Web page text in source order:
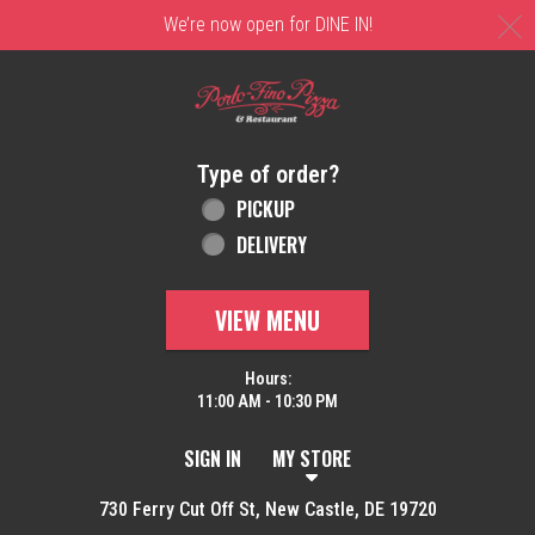
We’re now open for DINE IN!
Home - Order online in New Castle, DE |
Type of order?
Type of order?
PICKUP
DELIVERY
VIEW MENU
Hours:
11:00 AM - 10:30 PM
SIGN IN MY STORE
730 Ferry Cut Off St, New Castle, DE 19720